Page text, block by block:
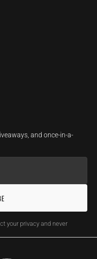
and once-in-a-
your privacy and never